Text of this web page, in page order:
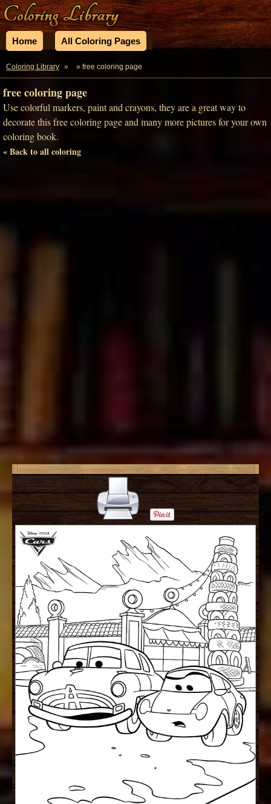
Home All Coloring Pages
Coloring Library » » free coloring page
free coloring page
Use colorful markers, paint and crayons, they are a great way to
decorate this free coloring page and many more pictures for your own
coloring book.
« Back to all coloring